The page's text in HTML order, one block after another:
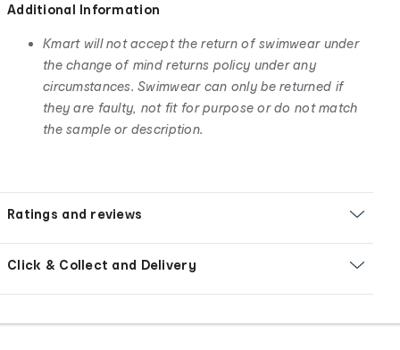
Additional Information
Kmart will not accept the return of swimwear under
the change of mind returns policy under any
circumstances. Swimwear can only be returned if
they are faulty, not fit for purpose or do not match
the sample or description.
Ratings and reviews
Click & Collect and Delivery